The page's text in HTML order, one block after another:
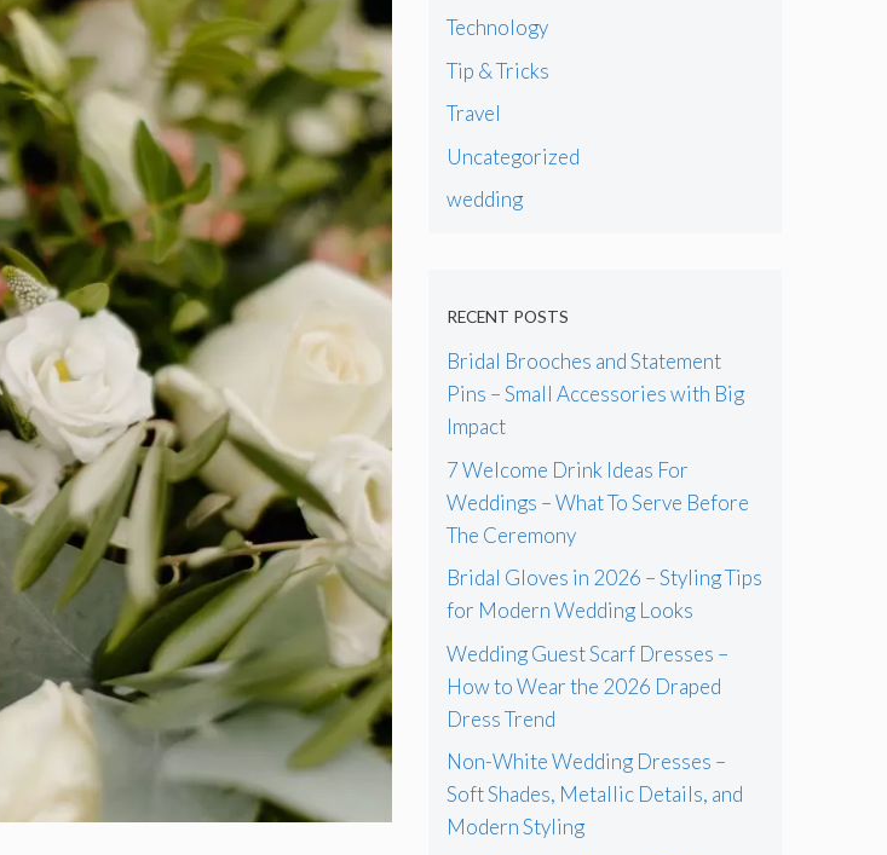
Technology
Tip & Tricks
Travel
Uncategorized
wedding
RECENT POSTS
Bridal Brooches and Statement
Pins – Small Accessories with Big
Impact
7 Welcome Drink Ideas For
Weddings – What To Serve Before
The Ceremony
Bridal Gloves in 2026 – Styling Tips
for Modern Wedding Looks
Wedding Guest Scarf Dresses –
How to Wear the 2026 Draped
Dress Trend
Non-White Wedding Dresses –
Soft Shades, Metallic Details, and
Modern Styling